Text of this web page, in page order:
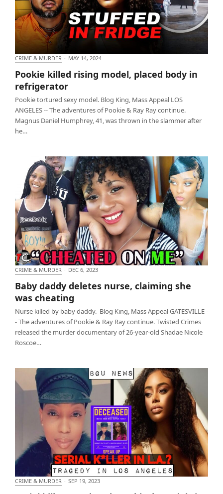
refrigerator
CRIME & MURDER · MAY 14, 2024
Pookie killed rising model, placed body in
refrigerator
Pookie tortured sexy model. Blog King, Mass Appeal LOS
ANGELES -- The adventures of Pookie & Ray Ray continue.
Magnus Daniel Humphrey, 41, was thrown in the slammer after
he…
Baby daddy deletes nurse, claiming she was
cheating
CRIME & MURDER · DEC 6, 2023
Baby daddy deletes nurse, claiming she
was cheating
Nurse killed by baby daddy. Blog King, Mass Appeal GATESVILLE -
- The adventures of Pookie & Ray Ray continue. Twisted Crimes
released the murder documentary of 26-year-old Shadae Nicole
Roscoe…
Serial killer murdered two black models in
CRIME & MURDER · SEP 19, 2023